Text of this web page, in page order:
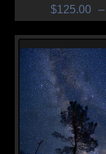
$125.00 –